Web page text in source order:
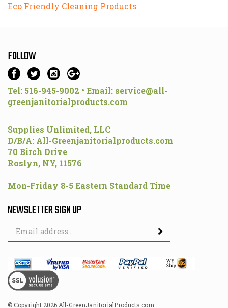
Tel: 516-945-9002 • Email:
greenjanitorialproducts.com
D/B/A: All-Greenjanitorialproducts.com
70 Birch Drive
Roslyn, NY, 11576
Email
© Copyright2026
All Rights Reserved.